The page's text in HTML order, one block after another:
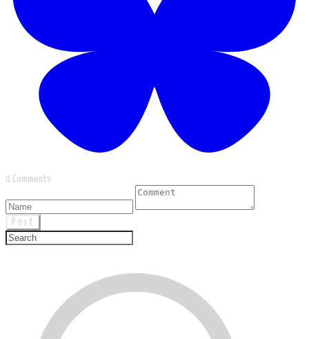
0 Comments
Post